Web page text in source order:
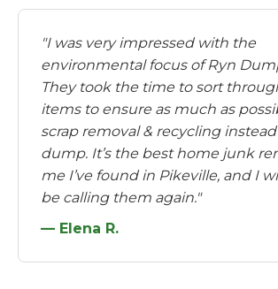
"I was very impressed with the
environmental focus of Ryn
They took the time to sort
items to ensure as much as
scrap removal & recycling
dump. It’s the best home junk
me I’ve found in Pikeville, and I
be calling them again."
— Elena R.